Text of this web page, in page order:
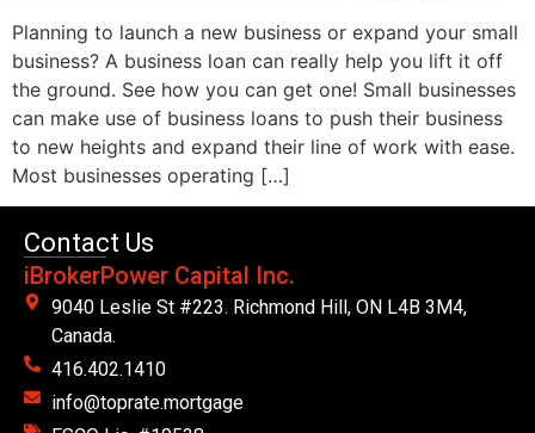
Planning to launch a new business or expand your small
business? A business loan can really help you lift it off
the ground. See how you can get one! Small businesses
can make use of business loans to push their business
to new heights and expand their line of work with ease.
Most businesses operating […]
Contact Us
iBrokerPower Capital Inc.
9040 Leslie St #223. Richmond Hill, ON L4B 3M4,
Canada.
416.402.1410
info@toprate.mortgage